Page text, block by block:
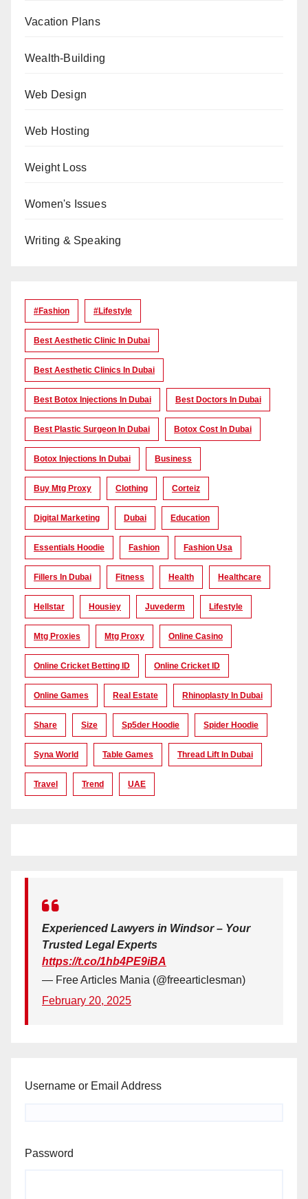
Vacation Plans
Wealth-Building
Web Design
Web Hosting
Weight Loss
Women's Issues
Writing & Speaking
#Fashion #lifestyle
Best Aesthetic Clinic In Dubai
Best Aesthetic Clinics In Dubai
Best Botox Injections In Dubai Best Doctors In Dubai
Best Plastic Surgeon In Dubai Botox Cost In Dubai
Botox Injections In Dubai Business
Buy Mtg Proxy Clothing Corteiz
Digital Marketing Dubai Education
Essentials Hoodie Fashion Fashion Usa
Fillers In Dubai Fitness Health Healthcare
Hellstar Housiey Juvederm Lifestyle
Mtg Proxies Mtg Proxy Online Casino
Online Cricket Betting ID Online Cricket ID
Online Games Real Estate Rhinoplasty In Dubai
Share Size Sp5der Hoodie Spider Hoodie
Syna World Table Games Thread Lift In Dubai
Travel Trend UAE
Experienced Lawyers in Windsor – Your
Trusted Legal Experts
https://t.co/1hb4PE9iBA
— Free Articles Mania (@freearticlesman)
February 20, 2025
Username or Email Address
Password